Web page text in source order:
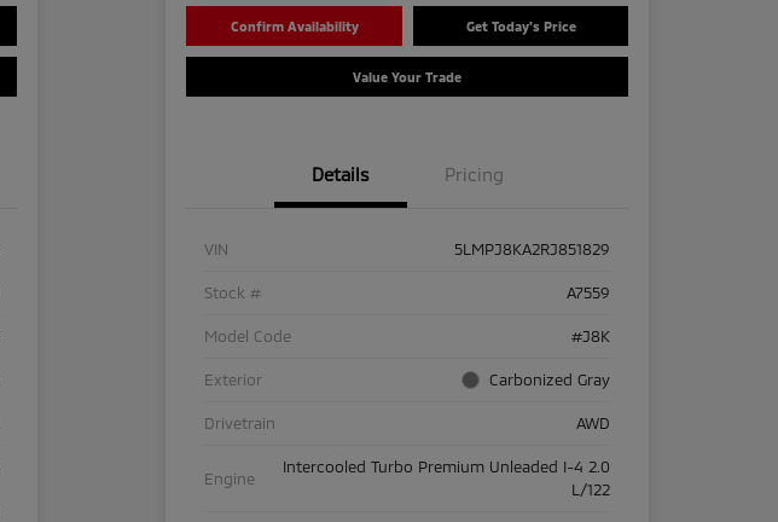
Confirm Availability Get Today's Price
Value Your Trade
Details Pricing
VIN 5LMPJ8KA2RJ851829
Stock # A7559
Model Code #J8K
Exterior Carbonized Gray
Drivetrain AWD
Engine
Intercooled Turbo Premium Unleaded I-4 2.0
L/122